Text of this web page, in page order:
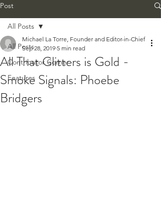
Post
All Posts
Contributor Corner
Features
All Posts
All That Glitters is Gold -
Smoke Signals: Phoebe
Bridgers
Michael La Torre, Founder and Editor-in-Chief
Sep 28, 2019 5 min read